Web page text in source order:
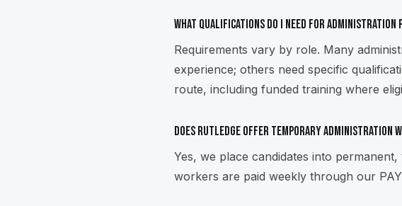
What qualifications do I need for administration
Requirements vary by role. Many
experience; others need specific
route, including funded training where
Does Rutledge offer temporary administration
Yes, we place candidates into
workers are paid weekly through our